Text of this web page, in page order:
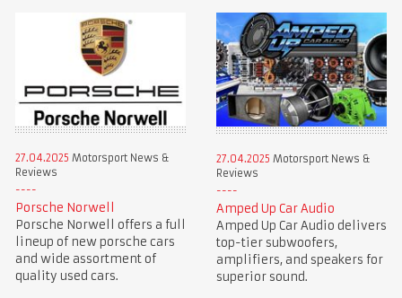
27.04.2025 Motorsport News &
Reviews
Porsche Norwell
Porsche Norwell offers a full
lineup of new porsche cars
and wide assortment of
quality used cars.
27.04.2025 Motorsport News &
Reviews
Amped Up Car Audio
Amped Up Car Audio delivers
top-tier subwoofers,
amplifiers, and speakers for
superior sound.